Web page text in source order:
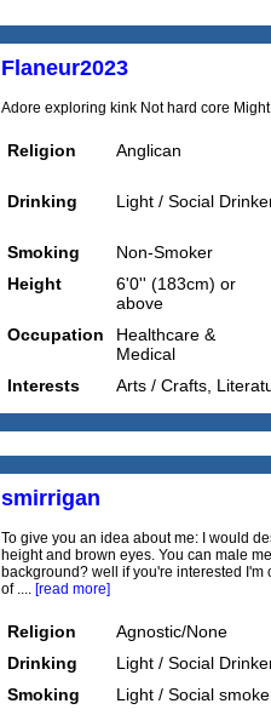
Flaneur2023
Adore exploring kink Not hard core
Religion Anglican
Drinking Light / Social
Smoking Non-Smoker
Height
6'0'' (183cm) or
above
Occupation
Healthcare &
Medical
Interests Arts / Crafts,
smirrigan
To give you an idea about me: I would
height and brown eyes. You can male
background? well if you're interested
of .... [read more]
Religion Agnostic/None
Drinking
Light / Social
Smoking
Light / Social